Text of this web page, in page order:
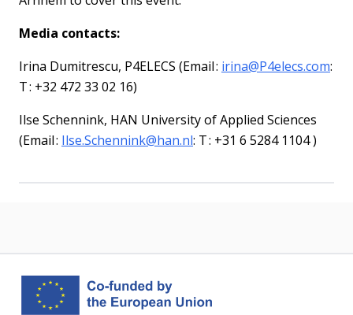
Media contacts:
Irina Dumitrescu, P4ELECS (Email: irina@P4elecs.com:
T: +32 472 33 02 16)
Ilse Schennink, HAN University of Applied Sciences
(Email : Ilse.Schennink@han.nl: T : +31 6 5284 1104)